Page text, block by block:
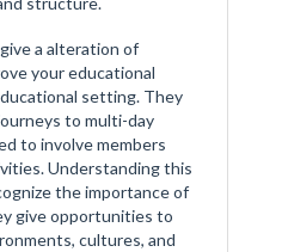
a alteration of
your educational
setting. They
to multi-day
to involve members
Understanding this
the importance of
give opportunities to
cultures, and